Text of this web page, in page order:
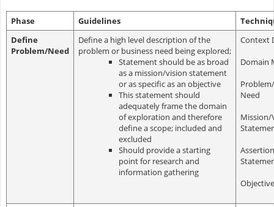
Phase Guidelines
Define
Problem/Need
Define a high level description of the
problem or business need being explored;
Statement should be as broad
as a mission/vision statement
or as specific as an objective
This statement should
adequately frame the domain
of exploration and therefore
define a scope; included and
excluded
Should provide a starting
point for research and
information gathering
Context
Domain
Need
Mission/
Assertion
Objective